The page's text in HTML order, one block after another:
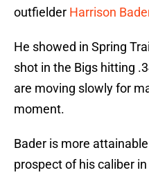
outfielder Harrison
He showed in Spring
shot in the Bigs hitting
are moving slowly for
moment.
Bader is more
prospect of his caliber